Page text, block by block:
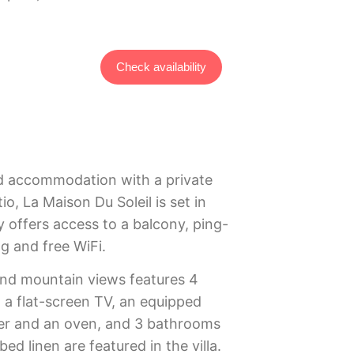
Check availability
accommodation with a private
La Maison Du Soleil is set in
offers access to a balcony, ping-
and free WiFi.
mountain views features 4
flat-screen TV, an equipped
and an oven, and 3 bathrooms
linen are featured in the villa.